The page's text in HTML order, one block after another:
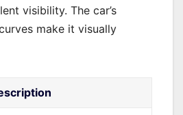
visibility. The car’s
make it visually